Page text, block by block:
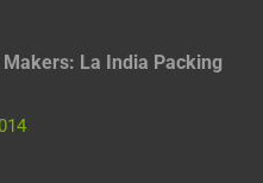
Makers: La India Packing